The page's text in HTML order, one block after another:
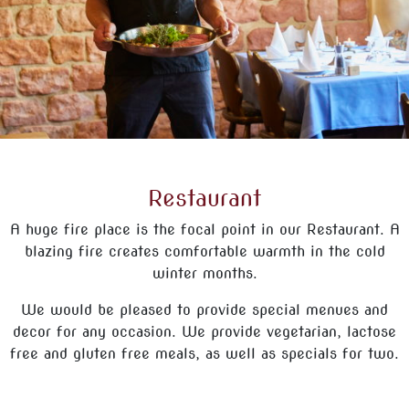
Restaurant
A huge fire place is the focal point in our Restaurant. A
blazing fire creates comfortable warmth in the cold
winter months.
We would be pleased to provide special menues and
decor for any occasion. We provide vegetarian, lactose
free and gluten free meals, as well as specials for two.